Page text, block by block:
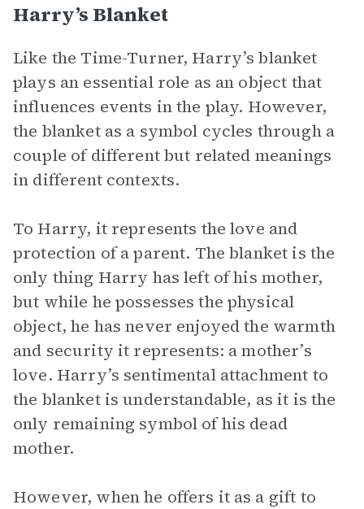
Harry’s Blanket
Like the Time-Turner, Harry’s blanket
plays an essential role as an object that
influences events in the play. However,
the blanket as a symbol cycles through a
couple of different but related meanings
in different contexts.
To Harry, it represents the love and
protection of a parent. The blanket is the
only thing Harry has left of his mother,
but while he possesses the physical
object, he has never enjoyed the warmth
and security it represents: a mother’s
love. Harry’s sentimental attachment to
the blanket is understandable, as it is the
only remaining symbol of his dead
mother.
However, when he offers it as a gift to